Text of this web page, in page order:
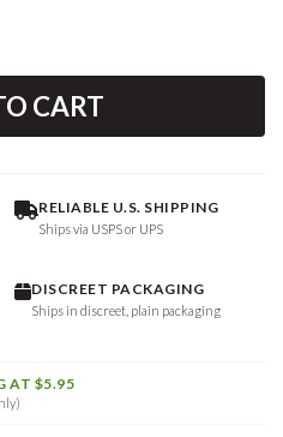
CART
RELIABLE U.S. SHIPPING
Ships via USPS or UPS
DISCREET PACKAGING
Ships in discreet, plain packaging
AT $5.95